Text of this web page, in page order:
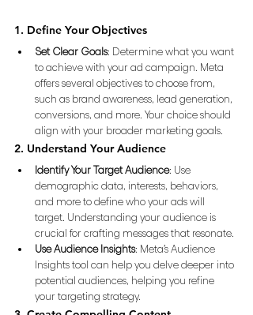
1. Define Your Objectives
Set Clear Goals: Determine what you want
to achieve with your ad campaign. Meta
offers several objectives to choose from,
such as brand awareness, lead generation,
conversions, and more. Your choice should
align with your broader marketing goals.
2. Understand Your Audience
Identify Your Target Audience: Use
demographic data, interests, behaviors,
and more to define who your ads will
target. Understanding your audience is
crucial for crafting messages that resonate.
Use Audience Insights: Meta’s Audience
Insights tool can help you delve deeper into
potential audiences, helping you refine
your targeting strategy.